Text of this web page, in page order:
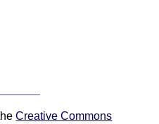
Creative Commons